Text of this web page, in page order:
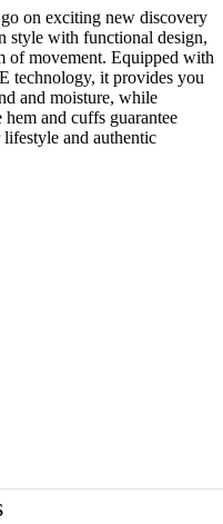
on exciting new discovery
style with functional design,
of movement. Equipped with
technology, it provides you
and moisture, while
and cuffs guarantee
and authentic